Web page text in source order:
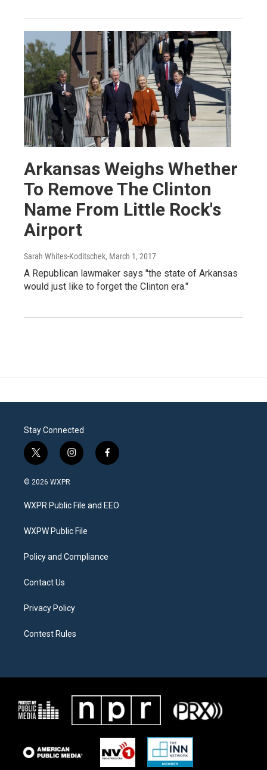
Arkansas Weighs Whether
To Remove The Clinton
Name From Little Rock's
Airport
Sarah Whites-Koditschek, March 1, 2017
A Republican lawmaker says "the state of Arkansas
would just like to forget the Clinton era."
Stay Connected
t
w
i
t
e
i
n
a
g
a
f
a
b
o
© 2026 WXPR
WXPR Public File and EEO
WXPW Public File
Policy and Compliance
Contact Us
Privacy Policy
Contest Rules